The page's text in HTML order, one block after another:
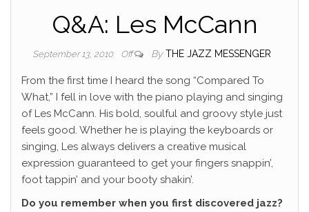
Q&A: Les McCann
September 13, 2010 Off By THE JAZZ MESSENGER
From the first time I heard the song “Compared To
What,” I fell in love with the piano playing and singing
of Les McCann. His bold, soulful and groovy style just
feels good. Whether he is playing the keyboards or
singing, Les always delivers a creative musical
expression guaranteed to get your fingers snappin’,
foot tappin’ and your booty shakin’.
Do you remember when you first discovered jazz?